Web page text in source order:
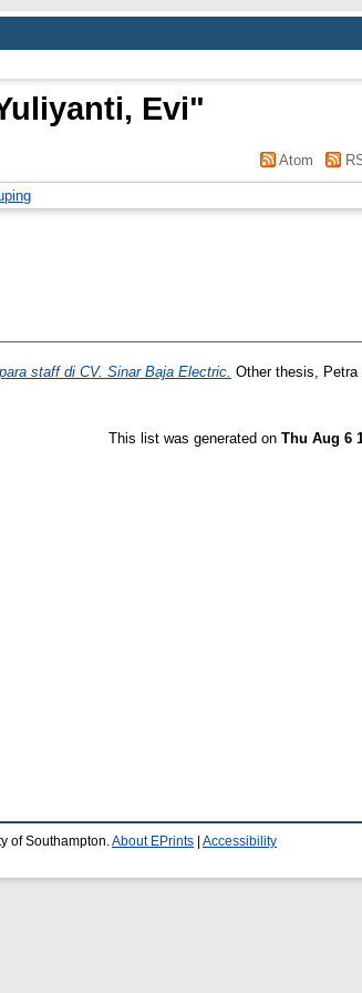
Evi"
Atom
staff di CV. Sinar Baja Electric. Other thesis, Petra
This list was generated on Thu Aug 6
of Southampton. About EPrints Accessibility